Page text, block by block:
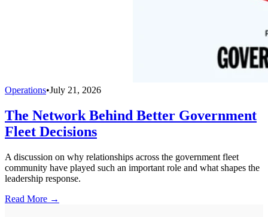
Operations•July 21, 2026
The Network Behind Better Government
Fleet Decisions
A discussion on why relationships across the government fleet
community have played such an important role and what shapes the
leadership response.
Read More →